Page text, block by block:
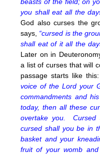
you shall eat all the
God also curses the
says, “cursed is the
shall eat of it all the
Later on in
a list of curses that will
passage starts like this:
voice of the Lord your
commandments and
today, then all these
overtake you.
cursed shall you be in
basket and your
fruit of your womb